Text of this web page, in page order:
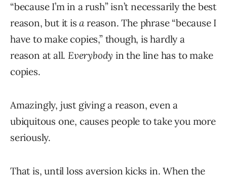
“because I’m in a rush” isn’t necessarily the best
reason, but it isareason. The phrase “because I
have to make copies,” though, is hardly a
reason at all.Everybodyin the line has to make
copies.
Amazingly, just giving a reason, even a
ubiquitous one, causes people to take you more
seriously.
That is, until loss aversion kicks in. When the